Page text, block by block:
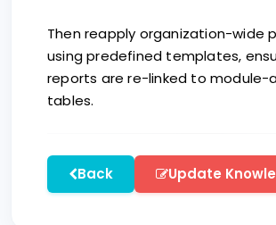
Then reapply organization-wide
using predefined templates,
reports are re-linked to module-
tables.
Back Update